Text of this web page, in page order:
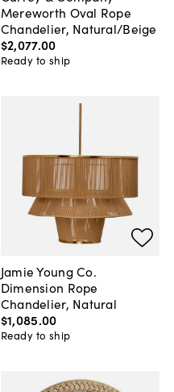
Mereworth Oval Rope
Chandelier, Natural/Beige
$2,077.00
Ready to ship
Jamie Young Co.
Dimension Rope
Chandelier, Natural
$1,085.00
Ready to ship